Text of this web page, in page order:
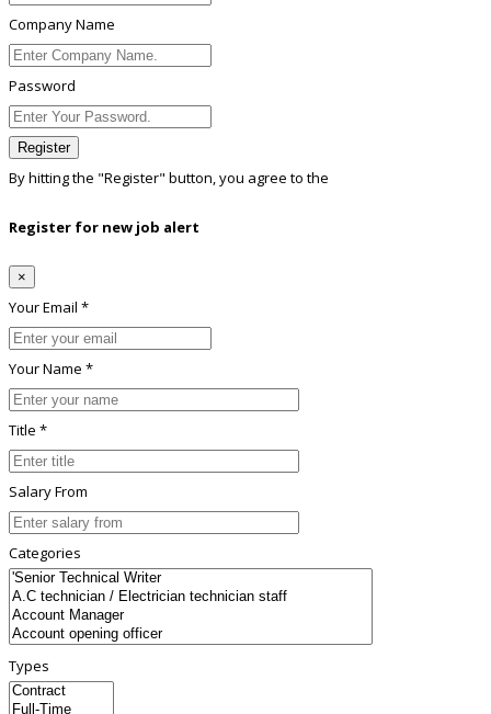
Company Name
Password
Register
By hitting the "Register" button, you agree to the
Register for new job alert
×
Your Email *
Your Name *
Title *
Salary From
Categories
Types